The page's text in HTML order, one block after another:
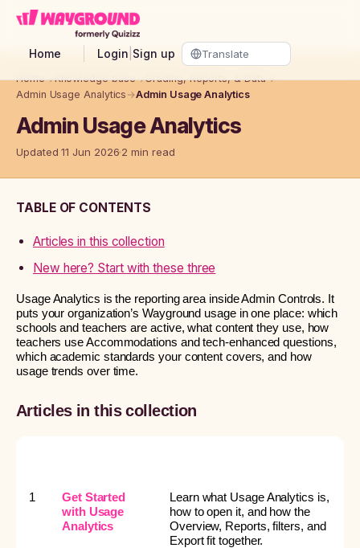
Skip to main content
Home Login Sign up
Home→Knowledge base→Grading, Reports, & Data→
Admin Usage Analytics →Admin Usage Analytics
Admin Usage Analytics
Updated 11 Jun 2026 2 min read
TABLE OF CONTENTS
Articles in this collection
New here? Start with these three
Usage Analytics is the reporting area inside Admin Controls. It
puts your organization’s Wayground usage in one place: which
schools and teachers are active, what content they use, how
teachers use Accommodations and tech-enhanced questions,
which academic standards your content covers, and how
usage trends over time.
Articles in this collection
1
Get Started
with Usage
Analytics
Learn what Usage Analytics is,
how to open it, and how the
Overview, Reports, filters, and
Export fit together.